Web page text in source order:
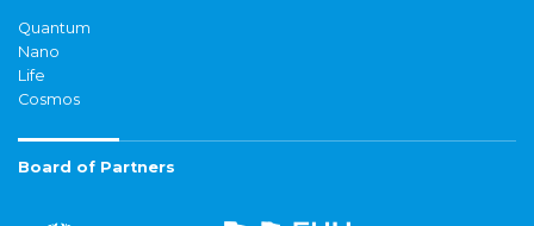
Quantum
Nano
Life
Cosmos
Board of Partners